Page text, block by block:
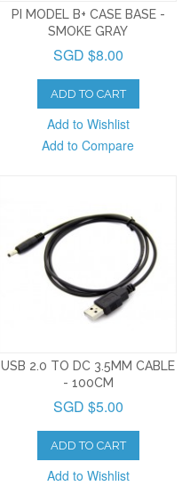
PI MODEL B+ CASE BASE -
SMOKE GRAY
SGD $8.00
ADD TO CART
Add to Wishlist
Add to Compare
USB 2.0 TO DC 3.5MM CABLE
- 100CM
SGD $5.00
ADD TO CART
Add to Wishlist